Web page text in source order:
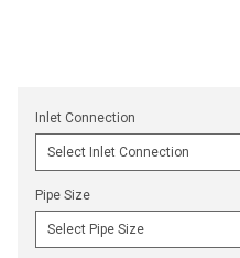
Inlet Connection
Pipe Size